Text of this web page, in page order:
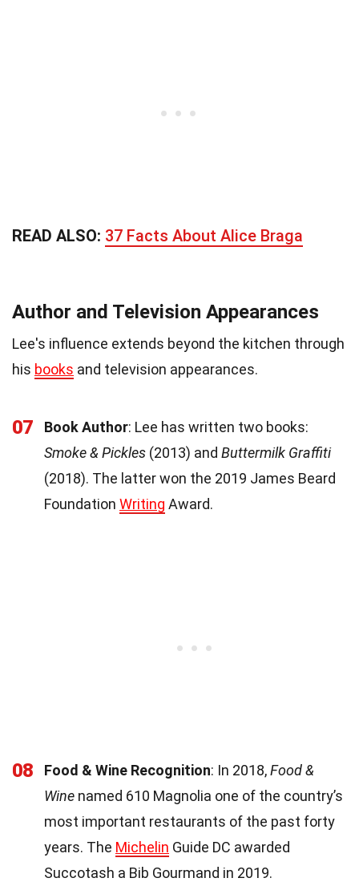
READ ALSO: 37 Facts About Alice Braga
Author and Television Appearances
Lee's influence extends beyond the kitchen through
his books and television appearances.
07 Book Author: Lee has written two books:
Smoke & Pickles (2013) and Buttermilk Graffiti
(2018). The latter won the 2019 James Beard
Foundation Writing Award.
08 Food & Wine Recognition: In 2018,Food &
Wine named 610 Magnolia one of the country’s
most important restaurants of the past forty
years. The Michelin Guide DC awarded
Succotash a Bib Gourmand in 2019.